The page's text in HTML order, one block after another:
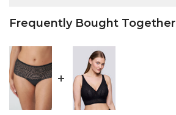
Frequently Bought Together